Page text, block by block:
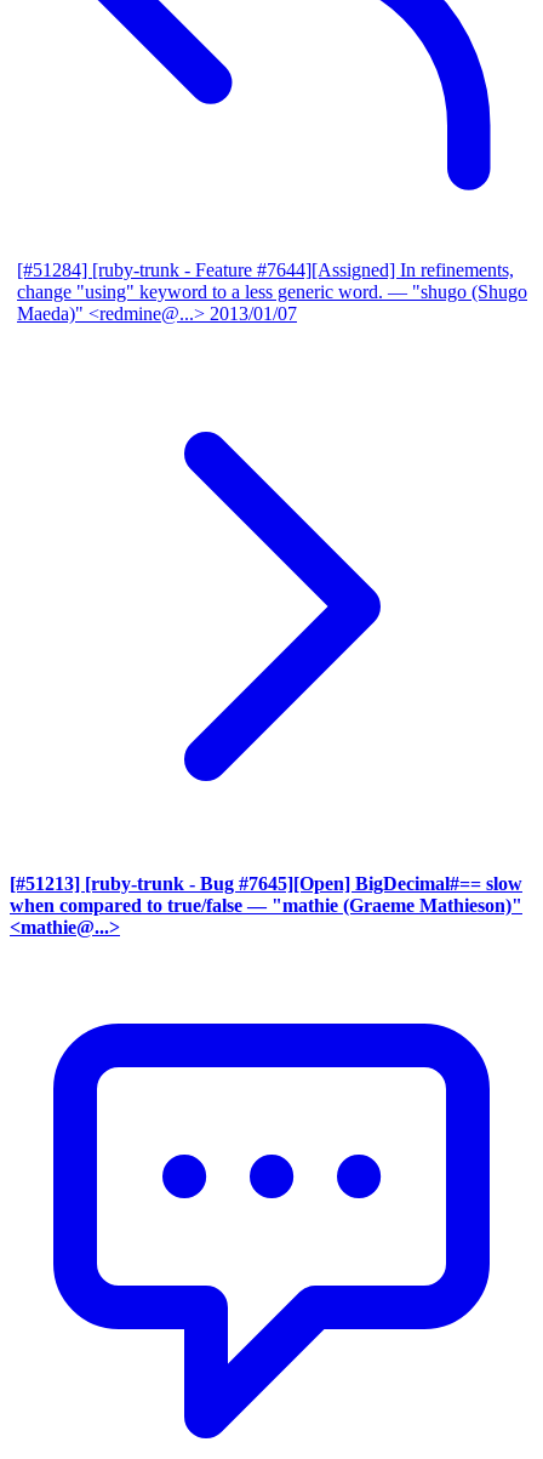
[#51284] [ruby-trunk - Feature #7644][Assigned] In refinements,
change "using" keyword to a less generic word. — "shugo (Shugo
Maeda)" <redmine@...> 2013/01/07
[#51213] [ruby-trunk - Bug #7645][Open] BigDecimal#== slow
when compared to true/false — "mathie (Graeme Mathieson)"
<mathie@...>